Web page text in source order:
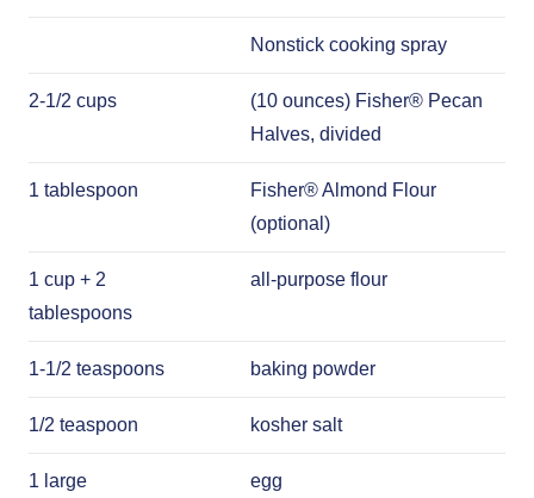
Nonstick cooking spray
2-1/2 cups
(10 ounces) Fisher® Pecan
Halves, divided
1 tablespoon
Fisher® Almond Flour
(optional)
1 cup + 2
tablespoons
all-purpose flour
1-1/2 teaspoons baking powder
1/2 teaspoon kosher salt
1 large egg